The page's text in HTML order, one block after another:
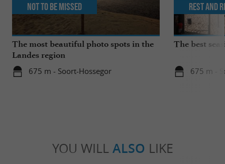
The most beautiful photo spots in the
Landes region
675 m - Soort-Hossegor
Not to be missed
The best
675 m -
Rest and
YOU WILL ALSO LIKE